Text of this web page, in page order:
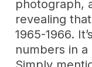
photograph,
revealing
1965-1966.
numbers in a